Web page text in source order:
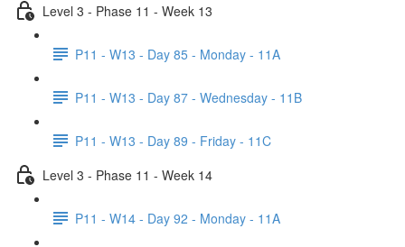
Level 3 - Phase 11 - Week 13
P11 - W13 - Day 85 - Monday - 11A
P11 - W13 - Day 87 - Wednesday - 11B
P11 - W13 - Day 89 - Friday - 11C
Level 3 - Phase 11 - Week 14
P11 - W14 - Day 92 - Monday - 11A